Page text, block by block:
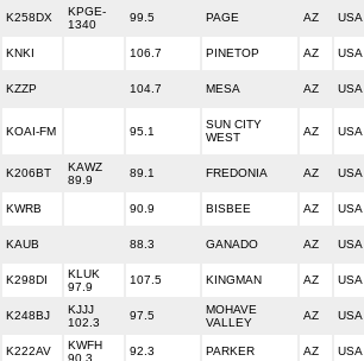
K258DX
KPGE-
1340
99.5 PAGE AZ USA
KNKI 106.7 PINETOP AZ USA
KZZP 104.7 MESA AZ USA
KOAI-FM 95.1
SUN CITY
WEST
AZ USA
K206BT
KAWZ
89.9
89.1 FREDONIA AZ USA
KWRB 90.9 BISBEE AZ USA
KAUB 88.3 GANADO AZ USA
K298DI
KLUK
97.9
107.5 KINGMAN AZ USA
K248BJ
KJJJ
102.3
97.5
MOHAVE
VALLEY
AZ USA
K222AV
KWFH
92.3 PARKER AZ USA